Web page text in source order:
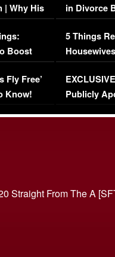
| Why His
Boost
Fly Free’
Know!
in Divorce
Million
5 Things
Episode 1 |
(VIDEO)
Publicly
Straight From The A